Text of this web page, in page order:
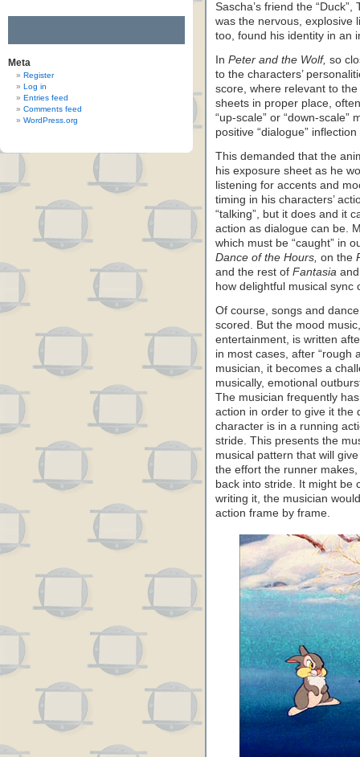
Meta
Register
Log in
Entries feed
Comments feed
WordPress.org
Sascha’s friend the
was the nervous, explosive
too, found his identity in an
In Peter and the Wolf, so
to the characters’
score, where relevant to
sheets in proper place,
“up-scale” or “down-
positive “dialogue”
This demanded that the
his exposure sheet as he
listening for accents and
timing in his characters’
“talking”, but it does and it
action as dialogue can be.
which must be “caught” in
Dance of the Hours, on the
and the rest of Fantasia
how delightful musical sync
Of course, songs and
scored. But the mood
entertainment, is written
in most cases, after “rough
musician, it becomes a
musically, emotional
The musician frequently
action in order to give it the
character is in a running
stride. This presents the
musical pattern that will
the effort the runner
back into stride. It might be
writing it, the musician
action frame by frame.